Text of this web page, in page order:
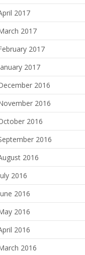
2017
2017
2017
2017
2016
2016
2016
2016
2016
2016
2016
2016
2016
2016